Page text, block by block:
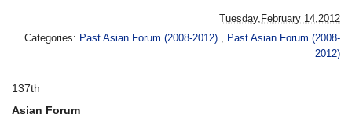
Tuesday,February 14,2012
Categories: Past Asian Forum (2008-2012) , Past Asian Forum (2008-
2012)
137th
Asian Forum